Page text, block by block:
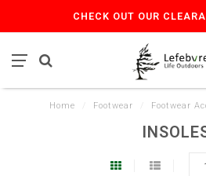
CHECK OUT OUR
Home Footwear Footwear